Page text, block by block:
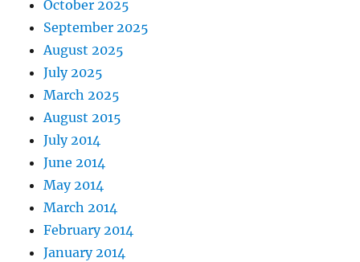
October 2025
September 2025
August 2025
July 2025
March 2025
August 2015
July 2014
June 2014
May 2014
March 2014
February 2014
January 2014